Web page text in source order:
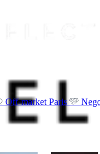
Off-market Paris